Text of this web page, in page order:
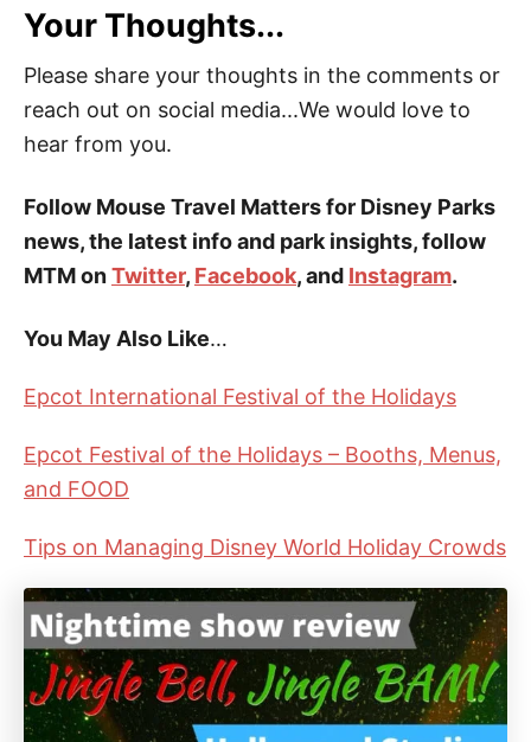
Your Thoughts...
Please share your thoughts in the comments or
reach out on social media...We would love to
hear from you.
Follow Mouse Travel Matters for Disney Parks
news, the latest info and park insights, follow
MTM onTwitter, Facebook, and Instagram.
You May Also Like…
Epcot International Festival of the Holidays
Epcot Festival of the Holidays – Booths, Menus,
and FOOD
Tips on Managing Disney World Holiday Crowds